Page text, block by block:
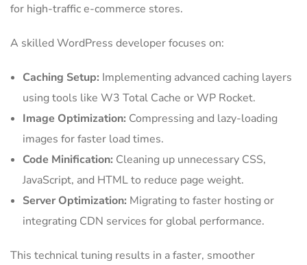
for high-traffic e-commerce stores.
A skilled WordPress developer focuses on:
Caching Setup: Implementing advanced caching layers
using tools like W3 Total Cache or WP Rocket.
Image Optimization: Compressing and lazy-loading
images for faster load times.
Code Minification: Cleaning up unnecessary CSS,
JavaScript, and HTML to reduce page weight.
Server Optimization: Migrating to faster hosting or
integrating CDN services for global performance.
This technical tuning results in a faster, smoother